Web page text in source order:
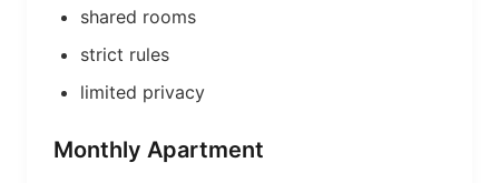
shared rooms
strict rules
limited privacy
Monthly Apartment